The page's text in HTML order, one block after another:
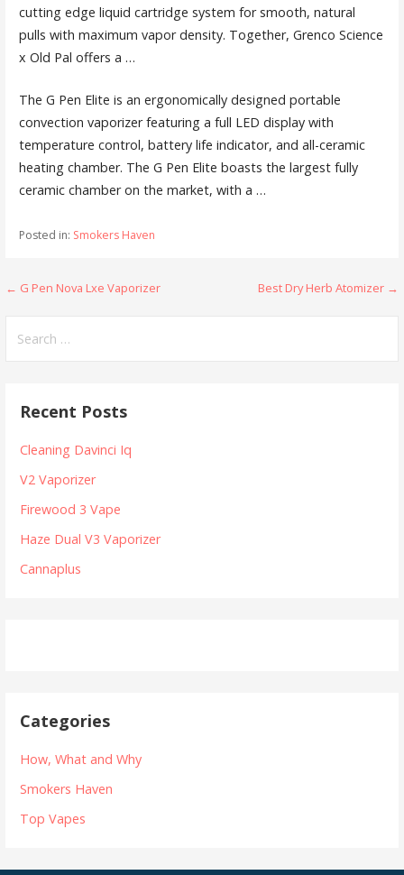
cutting edge liquid cartridge system for smooth, natural
pulls with maximum vapor density. Together, Grenco Science
x Old Pal offers a …
The G Pen Elite is an ergonomically designed portable
convection vaporizerfeaturing a full LED display with
temperature control, battery life indicator, and all-ceramic
heating chamber. The G Pen Elite boasts the largest fully
ceramic chamber on the market, with a …
Posted in: Smokers Haven
P
o
n
← G Pen Nova Lxe Vaporizer Best Dry Herb Atomizer →
Recent Posts
Cleaning Davinci Iq
V2 Vaporizer
Firewood 3 Vape
Haze Dual V3 Vaporizer
Cannaplus
Categories
How, What and Why
Smokers Haven
Top Vapes